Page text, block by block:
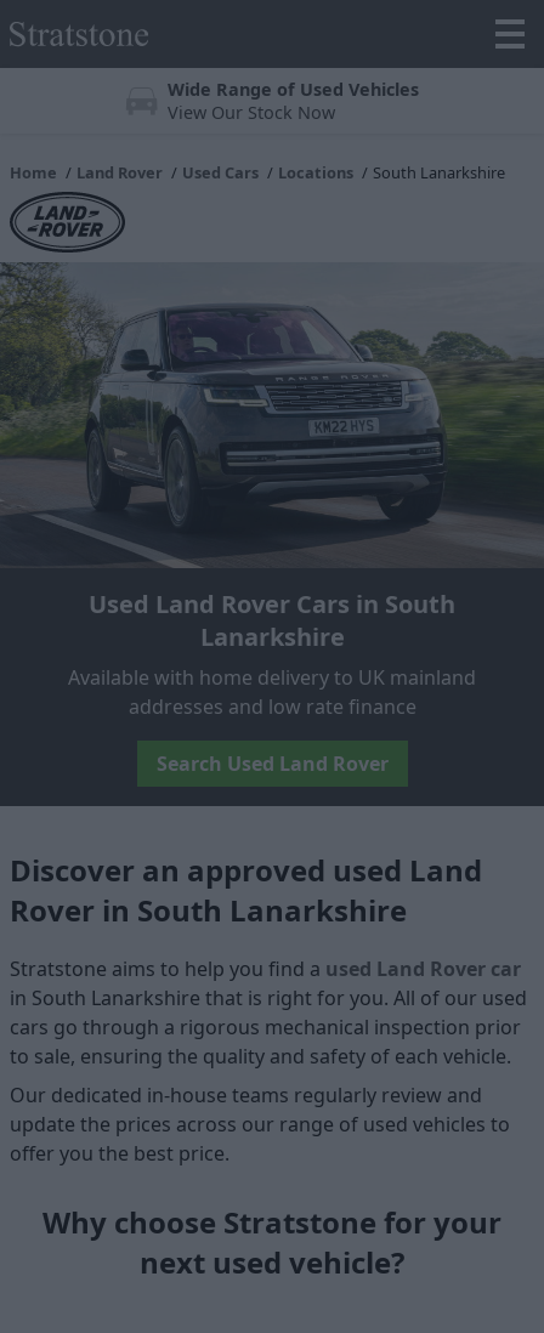
Wide Range of Used Vehicles
View Our Stock Now
Home Land Rover Used Cars Locations South Lanarkshire
Used Land Rover Cars in South
Lanarkshire
Available with home delivery to UK mainland
addresses and low rate finance
Search Used Land Rover
Discover an approved used Land
Rover in South Lanarkshire
Stratstone aims to help you find a used Land Rover car
in South Lanarkshire that is right for you. All of our used
cars go through a rigorous mechanical inspection prior
to sale, ensuring the quality and safety of each vehicle.
Our dedicated in-house teams regularly review and
update the prices across our range of used vehicles to
offer you the best price.
Why choose Stratstone for your
next used vehicle?